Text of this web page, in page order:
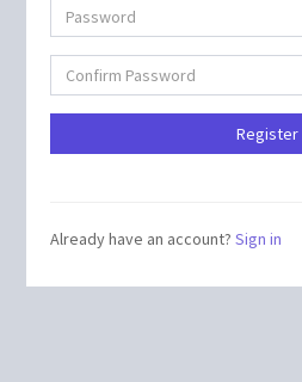
Already have an account? Sign in